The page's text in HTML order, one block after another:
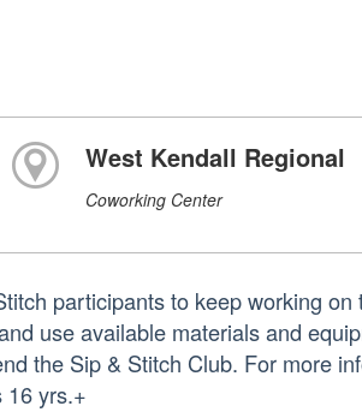
West Kendall Regional
Coworking Center
participants to keep working on
use available materials and
the Sip & Stitch Club. For more
16 yrs.+